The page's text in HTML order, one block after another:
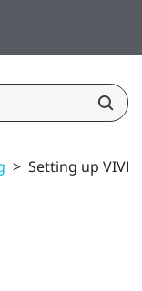
> Setting up VIVE